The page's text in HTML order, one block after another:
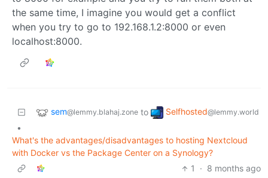
the same time, I imagine you would get a conflict
when you try to go to 192.168.1.2:8000 or even
localhost:8000.
sem@lemmy.blahaj.zone to Selfhosted@lemmy.world
•
What's the advantages/disadvantages to hosting Nextcloud
with Docker vs the Package Center on a Synology?
1
· 8 months ago